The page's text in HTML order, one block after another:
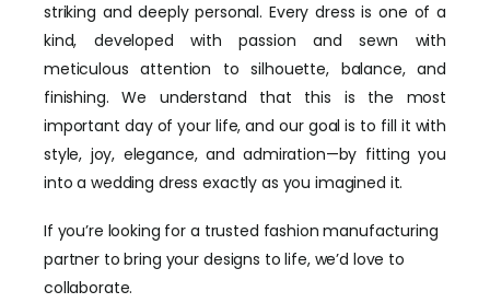
striking and deeply personal. Every dress is one of a
kind, developed with passion and sewn with
meticulous attention to silhouette, balance, and
finishing. We understand that this is the most
important day of your life, and our goal is to fill it with
style, joy, elegance, and admiration—by fitting you
into a wedding dress exactly as you imagined it.
If you’re looking for a trusted fashion manufacturing
partner to bring your designs to life, we’d love to
collaborate.